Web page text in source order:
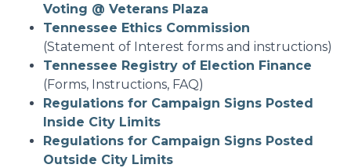
Voting @ Veterans Plaza
Tennessee Ethics Commission
(Statement of Interest forms and instructions)
Tennessee Registry of Election Finance
(Forms, Instructions, FAQ)
Regulations for Campaign Signs Posted
Inside City Limits
Regulations for Campaign Signs Posted
Outside City Limits